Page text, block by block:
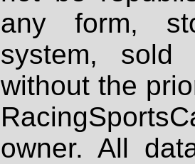
any form,
system, sold
without the
owner. All